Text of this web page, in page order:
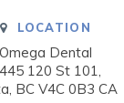
LOCATION
Omega Dental
120 St 101
BC V4C 0B3 CA